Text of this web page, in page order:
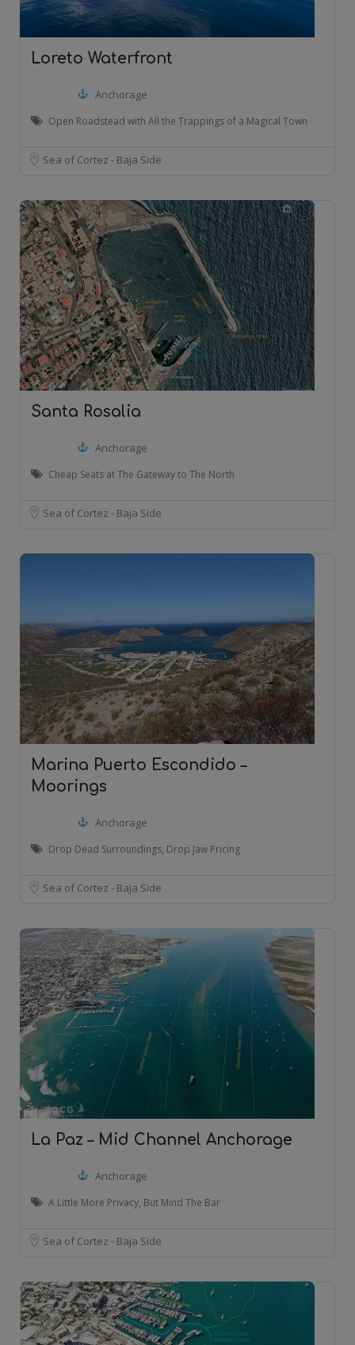
Loreto Waterfront
Anchorage
Open Roadstead with All the Trappings of a Magical Town
Sea of Cortez - Baja Side
Santa Rosalia
Anchorage
Cheap Seats at The Gateway to The North
Sea of Cortez - Baja Side
Marina Puerto Escondido –
Moorings
Anchorage
Drop Dead Surroundings, Drop Jaw Pricing
Sea of Cortez - Baja Side
La Paz – Mid Channel Anchorage
Anchorage
A Little More Privacy, But Mind The Bar
Sea of Cortez - Baja Side